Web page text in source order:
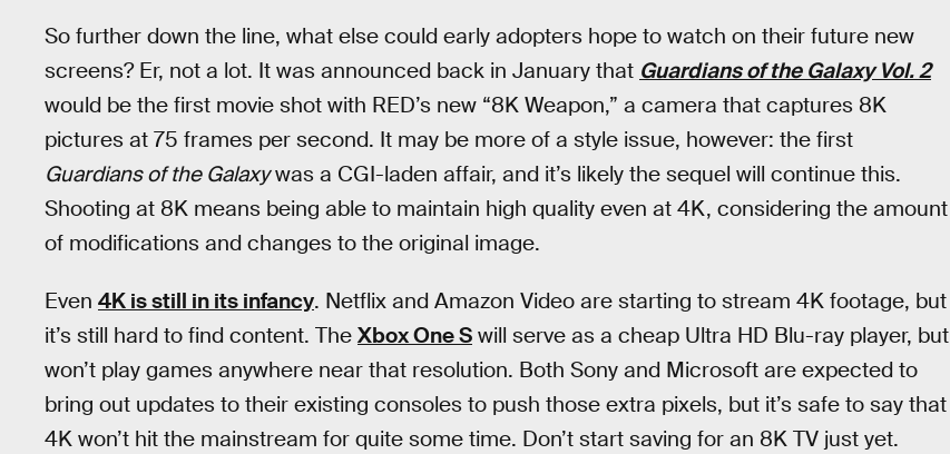
So further down the line, what else could early adopters hope to watch on their future new
screens? Er, not a lot. It was announced back in January that Guardians of the Galaxy Vol. 2
would be the first movie shot with RED’s new “8K Weapon,” a camera that captures 8K
pictures at 75 frames per second. It may be more of a style issue, however: the first
Guardians of the Galaxywas a CGI-laden affair, and it’s likely the sequel will continue this.
Shooting at 8K means being able to maintain high quality even at 4K, considering the amount
of modifications and changes to the original image.
Even 4K is still in its infancy. Netflix and Amazon Video are starting to stream 4K footage, but
it’s still hard to find content. The Xbox One S will serve as a cheap Ultra HD Blu-ray player, but
won’t play games anywhere near that resolution. Both Sony and Microsoft are expected to
bring out updates to their existing consoles to push those extra pixels, but it’s safe to say that
4K won’t hit the mainstream for quite some time. Don’t start saving for an 8K TV just yet.